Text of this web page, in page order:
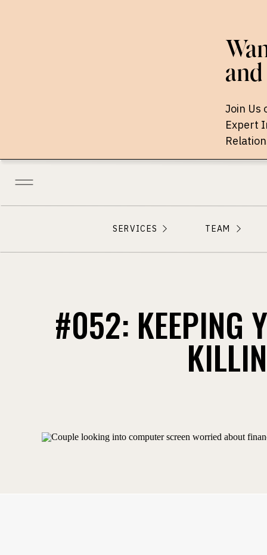
and
Join Us
Expert
TEAM
SERVICES
#052: KEEPING